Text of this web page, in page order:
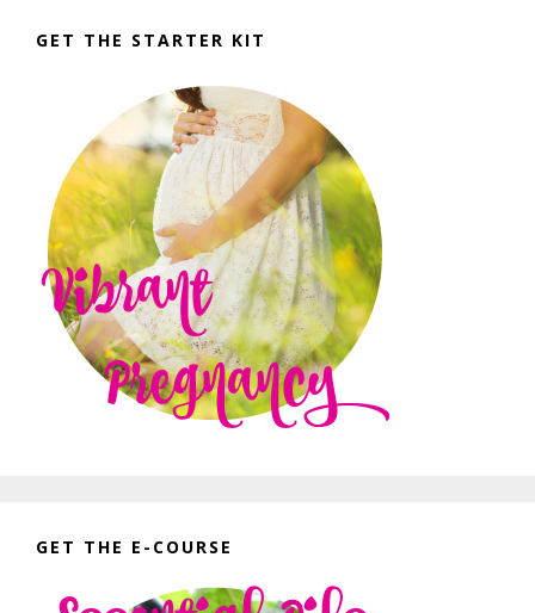
GET THE STARTER KIT
GET THE E-COURSE